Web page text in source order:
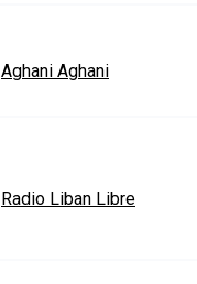
Aghani Aghani
Radio Liban Libre